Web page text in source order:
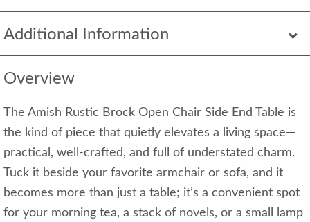
Additional Information
Overview
The Amish Rustic Brock Open Chair Side End Table is
the kind of piece that quietly elevates a living space—
practical, well-crafted, and full of understated charm.
Tuck it beside your favorite armchair or sofa, and it
becomes more than just a table; it’s a convenient spot
for your morning tea, a stack of novels, or a small lamp